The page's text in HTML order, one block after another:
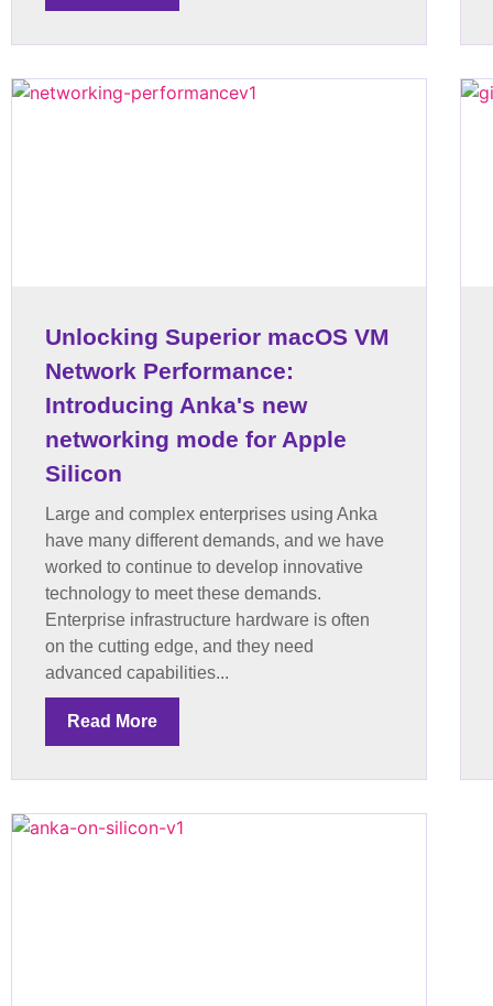
Unlocking Superior macOS VM
Network Performance:
Introducing Anka's new
networking mode for Apple
Silicon
Large and complex enterprises using Anka
have many different demands, and we have
worked to continue to develop innovative
technology to meet these demands.
Enterprise infrastructure hardware is often
on the cutting edge, and they need
advanced capabilities...
Read More